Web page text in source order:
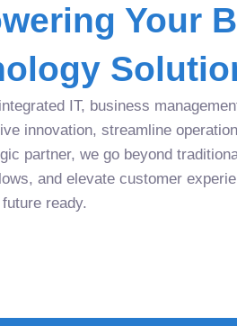
Your
IT, business
innovation, streamline
partner, we go beyond
and elevate customer
ready.